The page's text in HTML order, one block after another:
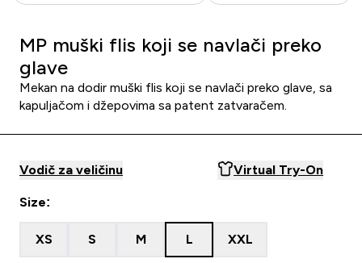
MP muški flis koji se navlači preko
glave
Mekan na dodir muški flis koji se navlači preko glave, sa
kapuljačom i džepovima sa patent zatvaračem.
Vodič za veličinu Virtual Try-On
Size:
XS S M L XXL